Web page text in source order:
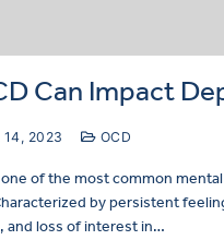
Can Impact
14, 2023 OCD
of the most common
by persistent
and loss of interest in…